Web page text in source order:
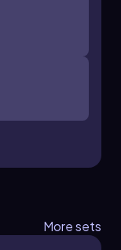
More sets